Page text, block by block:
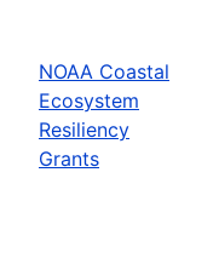
NOAA Coastal
Ecosystem
Resiliency
Grants